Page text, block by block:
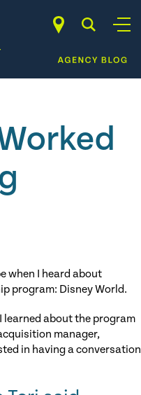
when I heard about
program: Disney World.
learned about the program
manager,
in having a conversation